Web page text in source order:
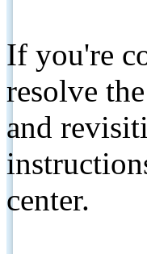
If you're
resolve
and
center.